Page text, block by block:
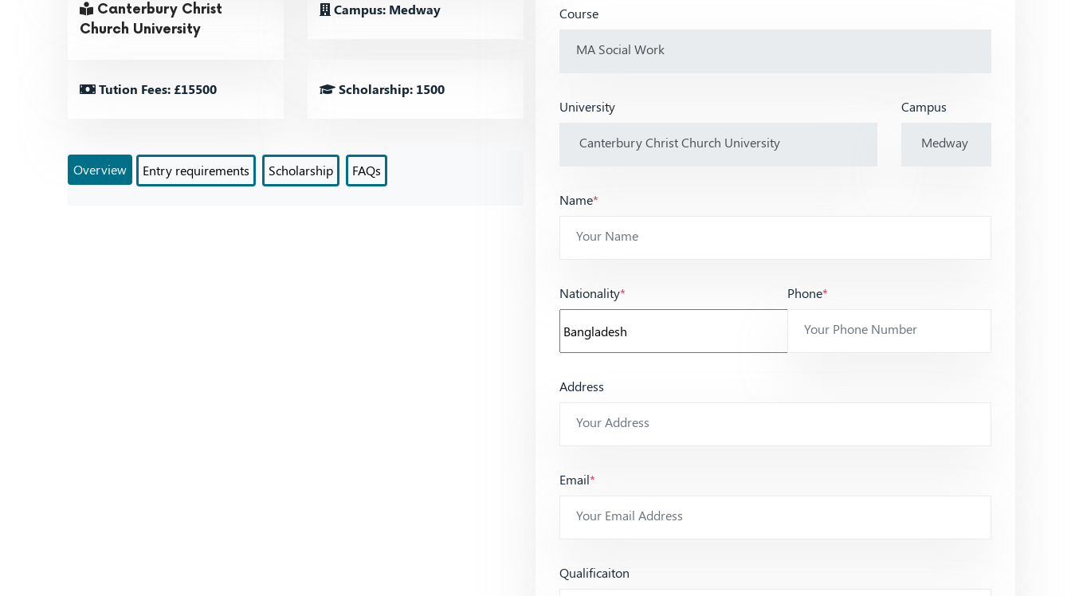
Canterbury Christ
Church University
Campus: Medway
Tution Fees: £15500 Scholarship: 1500
Overview Entry requirements Scholarship FAQs
Course
University Campus
Name*
Nationality* Phone*
Address
Email*
Qualificaiton